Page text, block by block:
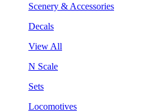
Scenery & Accessories
Decals
View All
N Scale
Sets
Locomotives